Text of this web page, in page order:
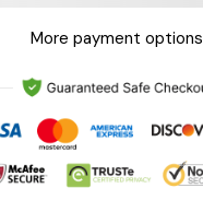
More payment options